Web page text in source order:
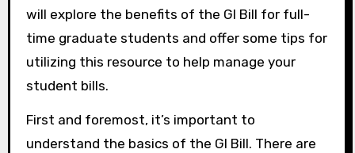
will explore the benefits of the GI Bill for full-
time graduate students and offer some tips for
utilizing this resource to help manage your
student bills.
First and foremost, it’s important to
understand the basics of the GI Bill. There are